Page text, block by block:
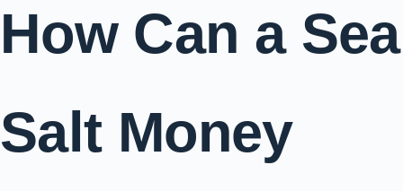
How Can a Sea
Salt Money